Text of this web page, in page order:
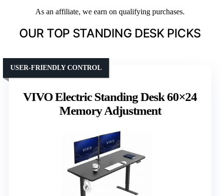
As an affiliate, we earn on qualifying purchases.
OUR TOP STANDING DESK PICKS
VIVO Electric Standing Desk 60×24
Memory Adjustment
USER-FRIENDLY CONTROL